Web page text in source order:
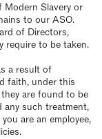
Modern Slavery or
to our ASO.
of Directors,
require to be taken.
a result of
faith, under this
are found to be
any such treatment,
are an employee,